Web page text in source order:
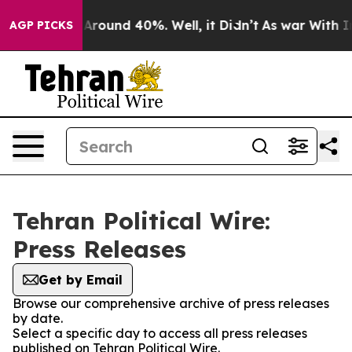
AGP PICKS
a Floor Around 40%. Well, it Didn’t As war With
Tehran Political Wire:
Press Releases
Get by Email
Browse our comprehensive archive of press releases
by date.
Select a specific day to access all press releases
published on Tehran Political Wire.